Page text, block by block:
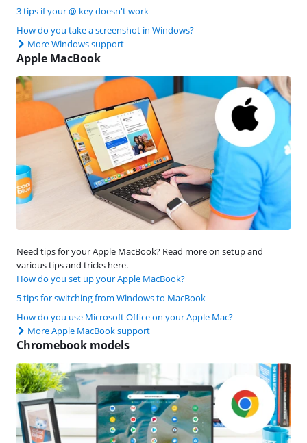
3 tips if your @ key doesn't work
How do you take a screenshot in Windows?
More Windows support
Apple MacBook
Need tips for your Apple MacBook? Read more on setup and
various tips and tricks here.
How do you set up your Apple MacBook?
5 tips for switching from Windows to MacBook
How do you use Microsoft Office on your Apple Mac?
More Apple MacBook support
Chromebook models